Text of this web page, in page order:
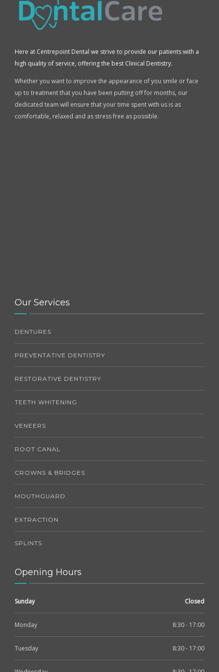
Here at Centrepoint Dental we strive to provide our patients with a
high quality of service, offering the best Clinical Dentistry.
Whether you want to improve the appearance of you smile or face
up to treatment that you have been putting off for months, our
dedicated team will ensure that your time spent with us is as
comfortable, relaxed and as stress free as possible.
Our Services
DENTURES
PREVENTATIVE DENTISTRY
RESTORATIVE DENTISTRY
TEETH WHITENING
VENEERS
ROOT CANAL
CROWNS & BRIDGES
MOUTHGUARD
EXTRACTION
SPLINTS
Opening Hours
Sunday Closed
Monday 8:30 - 17:00
Tuesday 8:30 - 17:00